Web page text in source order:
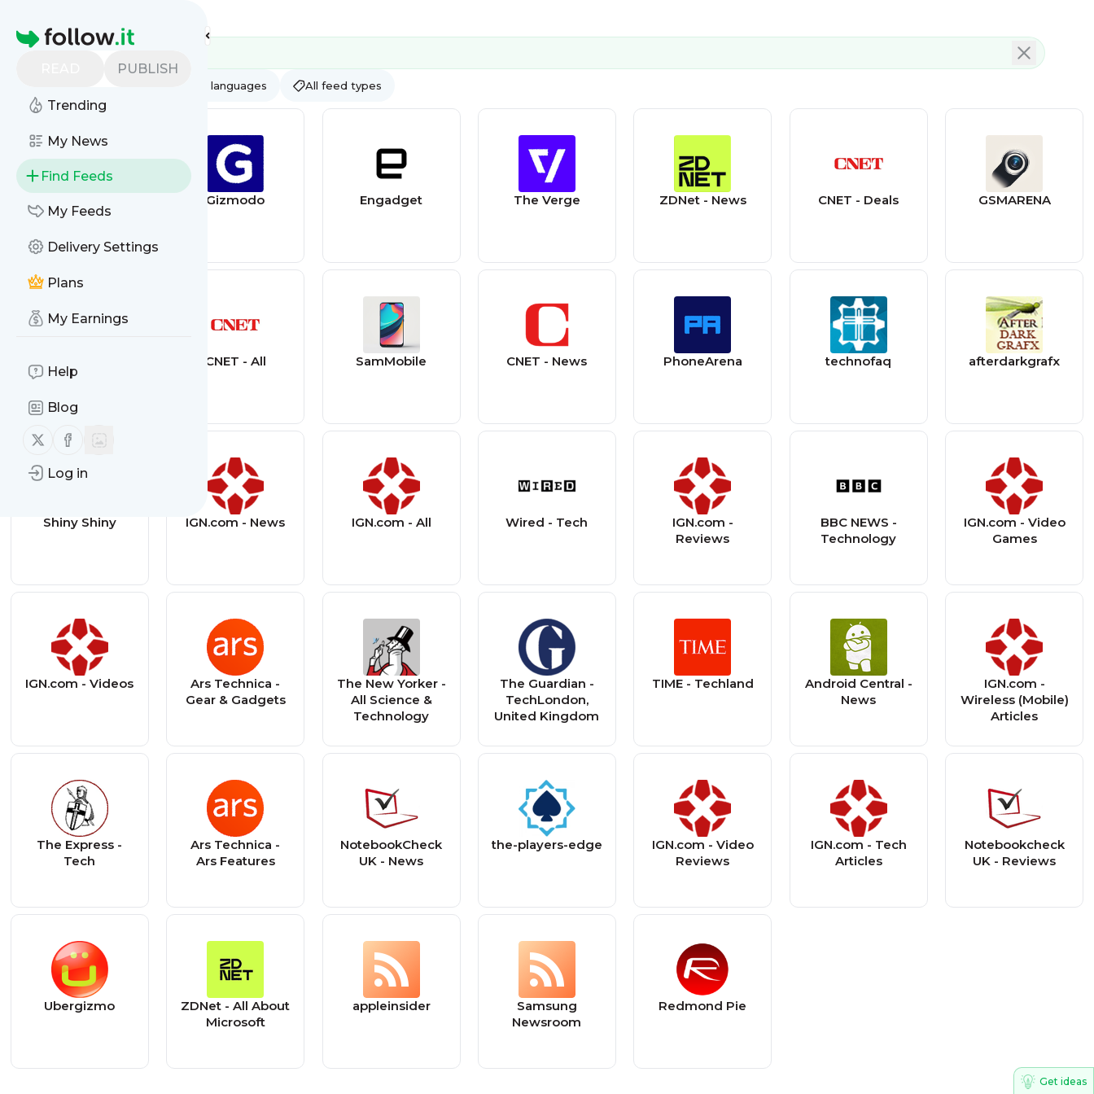
Homepage
PUBLISH
Trending
My News
Find Feeds
My Feeds
Delivery Settings
Plans
My Earnings
Help
Blog
Follow us on X (twitter)
Follow us on Facebook
Log in
All languages All feed types
Gizmodo Engadget The Verge ZDNet - News CNET - Deals GSMARENA
Technology
CNET - All SamMobile CNET - News PhoneArena technofaq afterdarkgrafx
Shiny Shiny IGN.com - News IGN.com - All Wired - Tech
IGN.com -
Reviews
BBC NEWS -
Technology
IGN.com - Video
Games
IGN.com - Videos
Ars Technica -
Gear & Gadgets
The New Yorker -
All Science &
Technology
The Guardian -
TechLondon,
United Kingdom
TIME - Techland
Android Central -
News
IGN.com -
Wireless (Mobile)
Articles
The Express -
Tech
Ars Technica -
Ars Features
NotebookCheck
UK - News
the-players-edge
IGN.com - Video
Reviews
IGN.com - Tech
Articles
Notebookcheck
UK - Reviews
Ubergizmo
ZDNet - All About
Microsoft
appleinsider
Samsung
Newsroom
Redmond Pie
Get ideas